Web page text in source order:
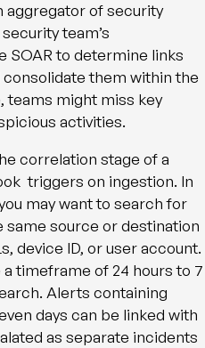
aggregator of security
team’s
SOAR to determine links
them within the
teams might miss key
activities.
correlation stage of a
triggers on ingestion. In
may want to search for
source or destination
device ID, or user account.
timeframe of 24 hours to 7
Alerts containing
days can be linked with
as separate incidents